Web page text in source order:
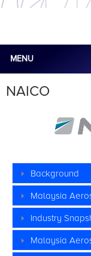
MENU
NAICO
Background
Malaysia
Industry
Malaysia